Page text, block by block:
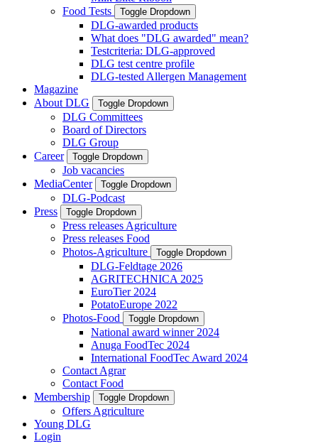
Food Tests
Toggle Dropdown
DLG-awarded products
What does "DLG awarded" mean?
Testcriteria: DLG-approved
DLG test centre profile
DLG-tested Allergen Management
Magazine
About DLG
Toggle Dropdown
DLG Committees
Board of Directors
DLG Group
Career
Toggle Dropdown
Job vacancies
MediaCenter
Toggle Dropdown
DLG-Podcast
Press
Toggle Dropdown
Press releases Agriculture
Press releases Food
Photos-Agriculture
Toggle Dropdown
DLG-Feldtage 2026
AGRITECHNICA 2025
EuroTier 2024
PotatoEurope 2022
Photos-Food
Toggle Dropdown
National award winner 2024
Anuga FoodTec 2024
International FoodTec Award 2024
Contact Agrar
Contact Food
Membership
Toggle Dropdown
Offers Agriculture
Young DLG
Login